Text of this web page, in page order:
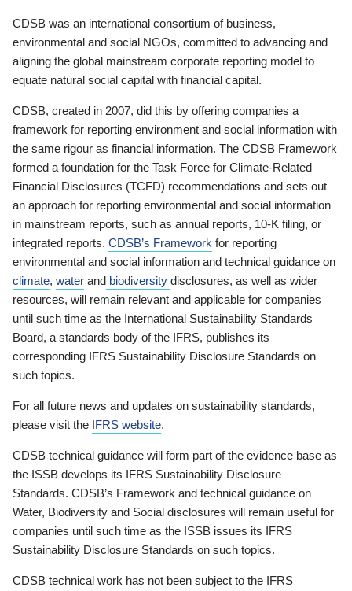
CDSB was an international consortium of business,
environmental and social NGOs, committed to advancing and
aligning the global mainstream corporate reporting model to
equate natural social capital with financial capital.
CDSB, created in 2007, did this by offering companies a
framework for reporting environment and social information with
the same rigour as financial information. The CDSB Framework
formed a foundation for the Task Force for Climate-Related
Financial Disclosures (TCFD) recommendations and sets out
an approach for reporting environmental and social information
in mainstream reports, such as annual reports, 10-K filing, or
integrated reports. CDSB’s Framework for reporting
environmental and social information and technical guidance on
climate, water and biodiversity disclosures, as well as wider
resources, will remain relevant and applicable for companies
until such time as the International Sustainability Standards
Board, a standards body of the IFRS, publishes its
corresponding IFRS Sustainability Disclosure Standards on
such topics.
For all future news and updates on sustainability standards,
please visit the IFRS website.
CDSB technical guidance will form part of the evidence base as
the ISSB develops its IFRS Sustainability Disclosure
Standards. CDSB’s Framework and technical guidance on
Water, Biodiversity and Social disclosures will remain useful for
companies until such time as the ISSB issues its IFRS
Sustainability Disclosure Standards on such topics.
CDSB technical work has not been subject to the IFRS